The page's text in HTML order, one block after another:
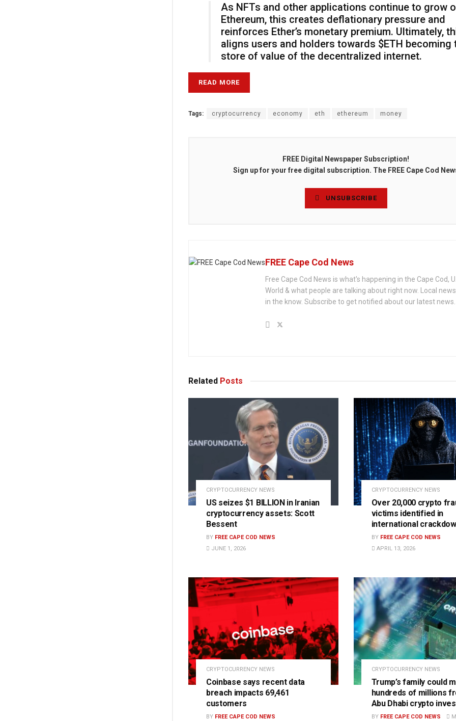
As NFTs and other applications continue to grow
Ethereum, this creates deflationary pressure and
reinforces Ether’s monetary premium. Ultimately,
aligns users and holders towards $ETH becoming
store of value of the decentralized internet.
READ MORE
Tags: cryptocurrency economy eth ethereum money
FREE Digital Newspaper Subscription!
Sign up for your free digital subscription. The FREE Cape Cod
UNSUBSCRIBE
FREE Cape Cod News
Free Cape Cod News is what's happening in the Cape Cod,
World & what people are talking about right now. Local
in the know. Subscribe to get notified about our latest news.
Related Posts
CRYPTOCURRENCY NEWS
US seizes $1 BILLION in Iranian
cryptocurrency assets: Scott
Bessent
BY FREE CAPE COD NEWS
JUNE 1, 2026
CRYPTOCURRENCY NEWS
Over 20,000 crypto
victims identified in
international
BY FREE CAPE COD NEWS
APRIL 13, 2026
CRYPTOCURRENCY NEWS
Coinbase says recent data
breach impacts 69,461
customers
BY FREE CAPE COD NEWS
CRYPTOCURRENCY NEWS
Trump’s family could
hundreds of millions
Abu Dhabi crypto
BY FREE CAPE COD NEWS